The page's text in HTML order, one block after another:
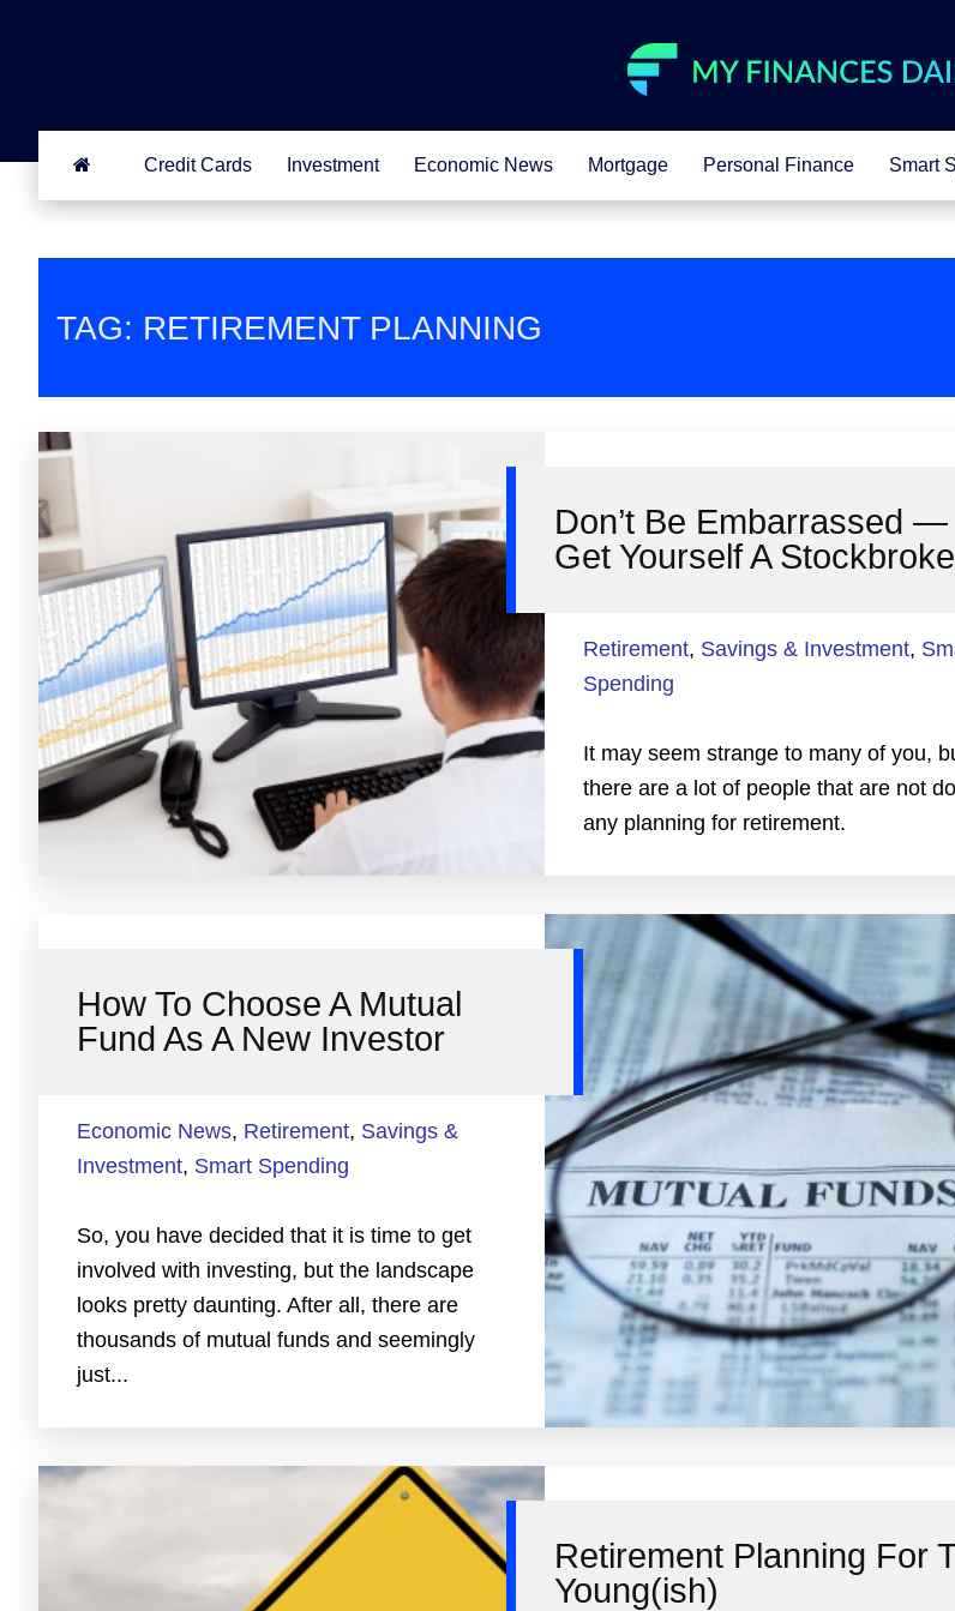
Credit Cards Investment Economic News Mortgage Personal Finance Smart
TAG: RETIREMENT PLANNING
Don’t Be Embarrassed —
Get Yourself A
Retirement, Savings & Investment,
Spending
It may seem strange to many of you,
there are a lot of people that are not
any planning for retirement.
How To Choose A Mutual
Fund As A New Investor
Economic News, Retirement, Savings &
Investment, Smart Spending
So, you have decided that it is time to get
involved with investing, but the landscape
looks pretty daunting. After all, there are
thousands of mutual funds and seemingly
just...
Retirement Planning For
Young(ish)